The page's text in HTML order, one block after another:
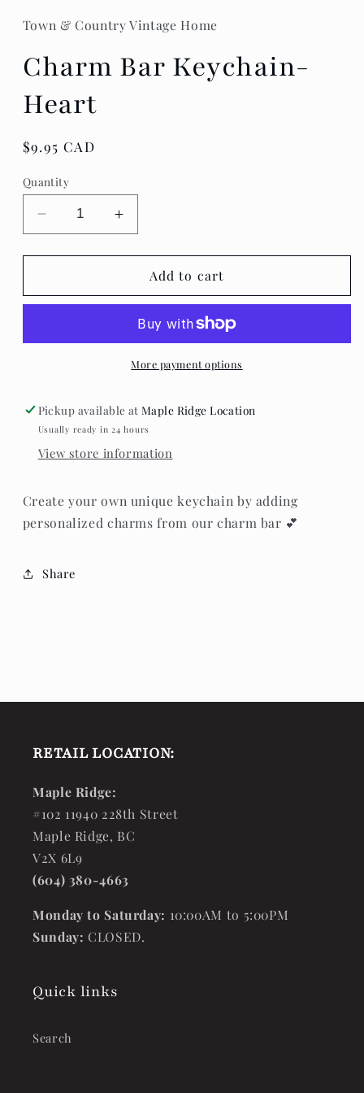
Town & Country Vintage Home
Charm Bar Keychain-
Heart
Regular
$9.95 CAD
Quantity
Decrease
quantity
for
Bar
Increase
quantity
for
Charm
Bar
Heart
Add to cart
More payment options
Pickup available atMaple Ridge Location
Usually ready in 24 hours
View store information
Create your own unique keychain by adding
personalized charms from our charm bar 💕
Share
RETAIL LOCATION:
Maple Ridge:
#102 11940 228th Street
Maple Ridge, BC
V2X 6L9
(604) 380-4663
Monday to Saturday: 10:00AM to 5:00PM
Sunday: CLOSED.
Quick links
Search